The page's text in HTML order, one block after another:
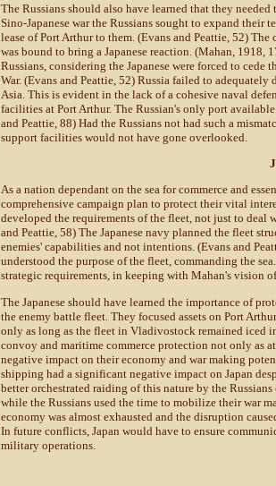
The Russians should also have learned that they
Sino-Japanese war the Russians sought to expand
lease of Port Arthur to them. (Evans and Peattie, 52)
was bound to bring a Japanese reaction. (Mahan, 1918,
Russians, considering the Japanese were forced to
War. (Evans and Peattie, 52) Russia failed to
Asia. This is evident in the lack of a cohesive naval
facilities at Port Arthur. The Russian's only port
and Peattie, 88) Had the Russians not had such a
support facilities would not have gone overlooked.
As a nation dependant on the sea for commerce and
comprehensive campaign plan to protect their vital
developed the requirements of the fleet, not just to deal
and Peattie, 58) The Japanese navy planned the fleet
enemies' capabilities and not intentions. (Evans and
understood the purpose of the fleet, commanding the
strategic requirements, in keeping with Mahan's vision
The Japanese should have learned the importance of
the enemy battle fleet. They focused assets on Port
only as long as the fleet in Vladivostock remained iced
convoy and maritime commerce protection not only as
negative impact on their economy and war making
shipping had a significant negative impact on Japan
better orchestrated raiding of this nature by the
while the Russians used the time to mobilize their war
economy was almost exhausted and the disruption
In future conflicts, Japan would have to ensure
military operations.